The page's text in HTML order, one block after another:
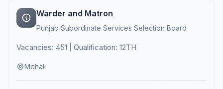
Warder and Matron
Punjab Subordinate Services Selection Board
Vacancies: 451 | Qualification: 12TH
Mohali